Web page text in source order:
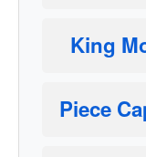
King
Piece